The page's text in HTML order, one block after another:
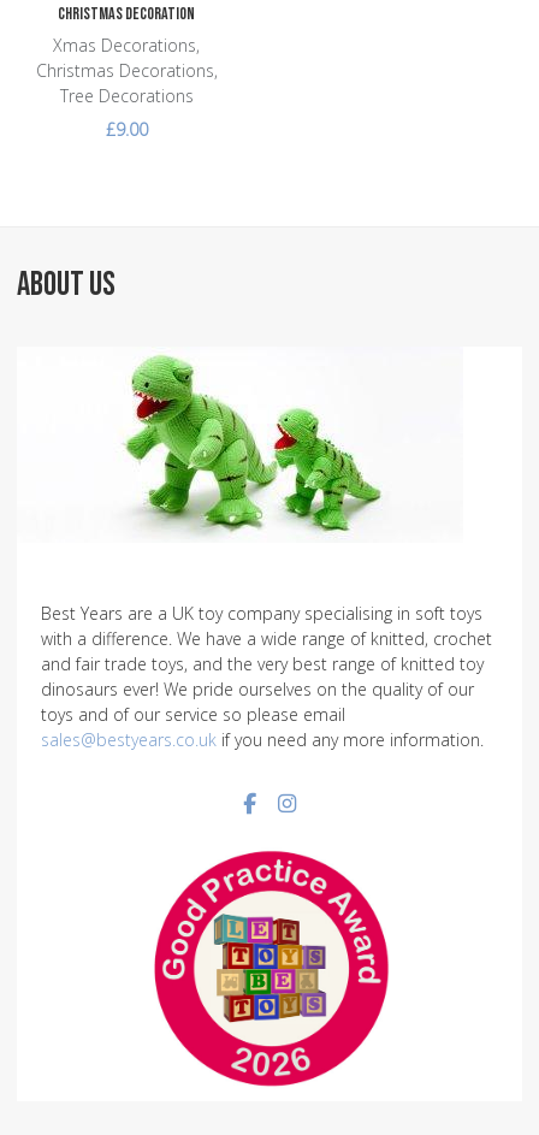
Christmas Decoration
Xmas Decorations,
Christmas Decorations,
Tree Decorations
£9.00
ABOUT US
Best Years are a UK toy company specialising in soft toys
with a difference. We have a wide range of knitted, crochet
and fair trade toys, and the very best range of knitted toy
dinosaurs ever! We pride ourselves on the quality of our
toys and of our service so please email
sales@bestyears.co.uk if you need any more information.
Facebook social link
Instagram social link